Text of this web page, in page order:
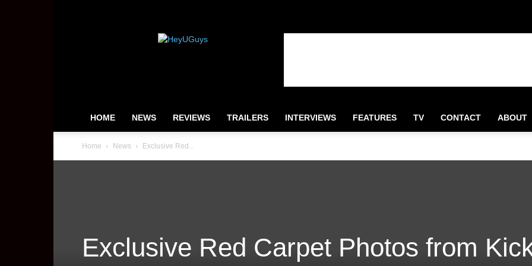
HeyUGuys
HOME NEWS REVIEWS TRAILERS INTERVIEWS FEATURES TV CONTACT ABOUT
Home News Exclusive Red...
Exclusive Red Carpet Photos from